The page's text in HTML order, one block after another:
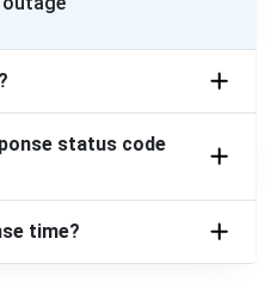
status code
time?